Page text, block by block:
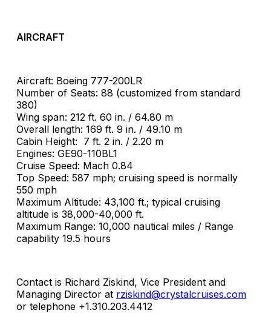
AIRCRAFT
Aircraft: Boeing 777-200LR
Number of Seats: 88 (customized from standard
380)
Wing span: 212 ft. 60 in. / 64.80 m
Overall length: 169 ft. 9 in. / 49.10 m
Cabin Height: 7 ft. 2 in. / 2.20 m
Engines: GE90-110BL1
Cruise Speed: Mach 0.84
Top Speed: 587 mph; cruising speed is normally
550 mph
Maximum Altitude: 43,100 ft.; typical cruising
altitude is 38,000-40,000 ft.
Maximum Range: 10,000 nautical miles / Range
capability 19.5 hours
Contact is Richard Ziskind, Vice President and
Managing Director at rziskind@crystalcruises.com
or telephone +1.310.203.4412